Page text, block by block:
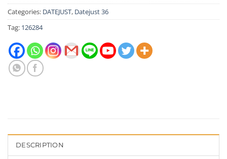
Categories: DATEJUST, Datejust 36
Tag: 126284
DESCRIPTION